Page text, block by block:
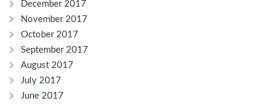
December 2017
November 2017
October 2017
September 2017
August 2017
July 2017
June 2017